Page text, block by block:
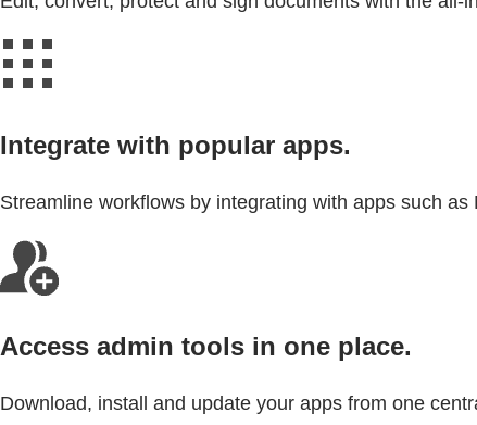
Integrate with popular apps.
Streamline workflows by integrating with apps such
Access admin tools in one place.
Download, install and update your apps from one